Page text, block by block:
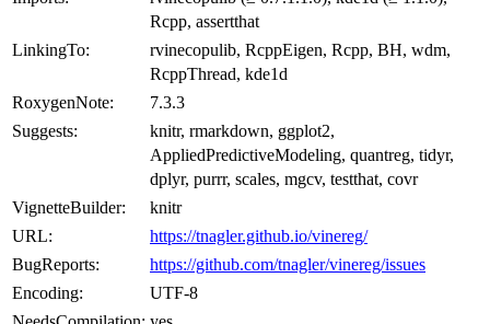
Rcpp, assertthat
LinkingTo:
rvinecopulib, RcppEigen, Rcpp, BH, wdm,
RcppThread, kde1d
RoxygenNote:
7.3.3
Suggests:
knitr, rmarkdown, ggplot2,
AppliedPredictiveModeling, quantreg, tidyr,
dplyr, purrr, scales, mgcv, testthat, covr
VignetteBuilder:
knitr
URL:
https://tnagler.github.io/vinereg/
BugReports:
https://github.com/tnagler/vinereg/issues
Encoding:
UTF-8